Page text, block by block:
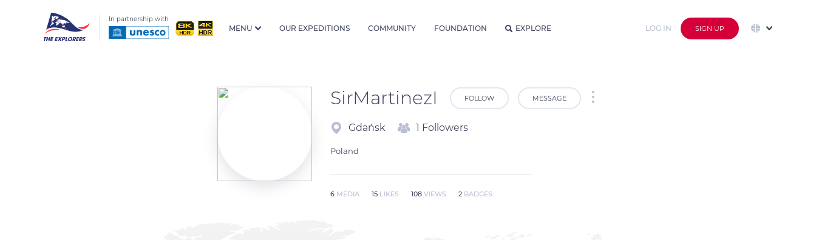
In partnership with
MENU OUR EXPEDITIONS COMMUNITY FOUNDATION EXPLORE LOG IN SIGN UP
SirMartinezI FOLLOW MESSAGE
Gdańsk 1 Followers
Poland
6 MEDIA 15 LIKES 108 VIEWS 2 BADGES